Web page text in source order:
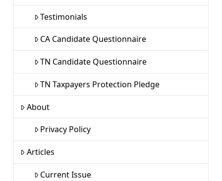
Testimonials
CA Candidate Questionnaire
TN Candidate Questionnaire
TN Taxpayers Protection Pledge
About
Privacy Policy
Articles
Current Issue